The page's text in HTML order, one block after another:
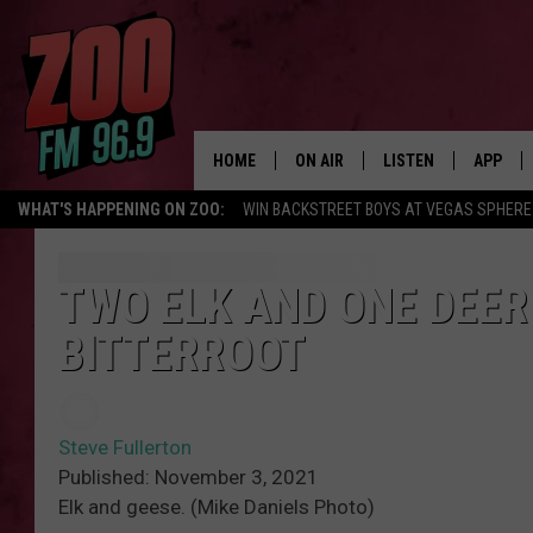
WHAT'S HAPPENING ON ZOO: WIN BACKSTREET BOYS AT VEGAS SPHERE
HOME ON AIR
BROOKE AND JEFFREY
SARAH STRINGER
LISTEN APP
TWO ELK AND ONE
BITTERROOT
Steve Fullerton
Published: November 3, 2021
Elk and geese. (Mike Daniels Photo)